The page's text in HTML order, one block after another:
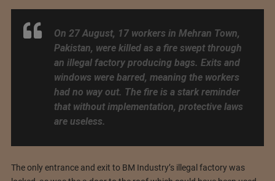
On 27 August, 17 workers in Mehran Town,
Pakistan, were killed as a fire swept through
an illegal factory producing bags. Exits and
windows were barred, meaning the workers
had no way out. The fire is a stark reminder
that without implementation, protective laws
are useless.
The only entrance and exit to BM Industry’s illegal factory was